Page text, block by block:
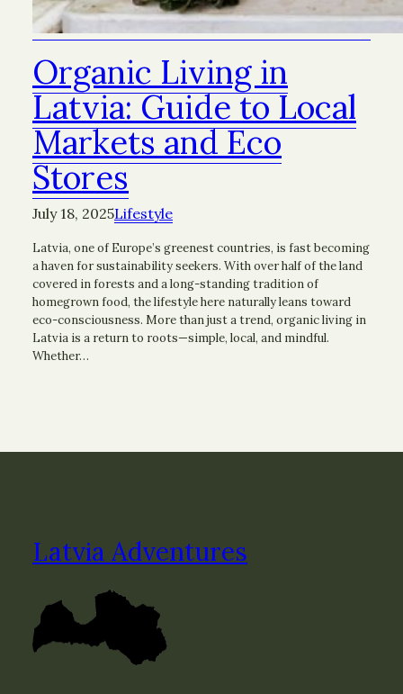
Organic Living in
Latvia: Guide to Local
Markets and Eco
Stores
July 18, 2025Lifestyle
Latvia, one of Europe’s greenest countries, is fast becoming
a haven for sustainability seekers. With over half of the land
covered in forests and a long-standing tradition of
homegrown food, the lifestyle here naturally leans toward
eco-consciousness. More than just a trend, organic living in
Latvia is a return to roots—simple, local, and mindful.
Whether…
Latvia Adventures